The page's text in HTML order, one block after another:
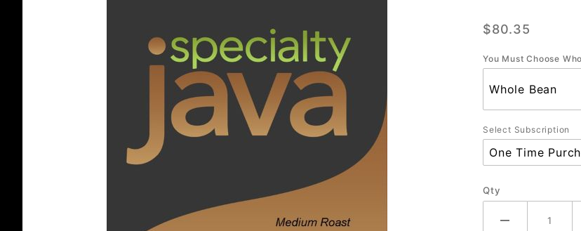
Bulk-5 lb.
$80.35
You Must Choose
Select Subscription
Qty